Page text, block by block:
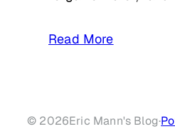
Read More
© 2026Eric Mann's Blog·